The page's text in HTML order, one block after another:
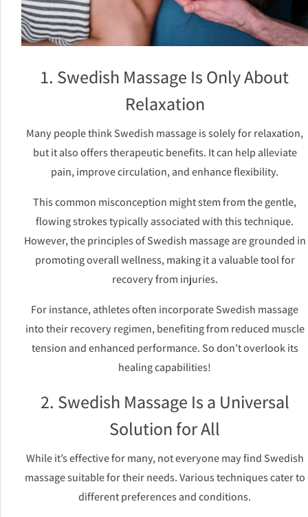
1. Swedish Massage Is Only About
Relaxation
Many people think Swedish massage is solely for relaxation,
but it also offers therapeutic benefits. It can help alleviate
pain, improve circulation, and enhance flexibility.
This common misconception might stem from the gentle,
flowing strokes typically associated with this technique.
However, the principles of Swedish massage are grounded in
promoting overall wellness, making it a valuable tool for
recovery from injuries.
For instance, athletes often incorporate Swedish massage
into their recovery regimen, benefiting from reduced muscle
tension and enhanced performance. So don’t overlook its
healing capabilities!
2. Swedish Massage Is a Universal
Solution for All
While it’s effective for many, not everyone may find Swedish
massage suitable for their needs. Various techniques cater to
different preferences and conditions.